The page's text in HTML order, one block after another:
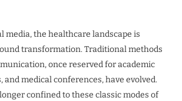
media, the healthcare landscape is
transformation. Traditional methods
once reserved for academic
and medical conferences, have evolved.
confined to these classic modes of